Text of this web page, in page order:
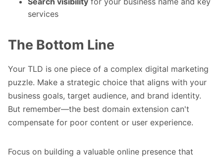
services
The Bottom Line
Your TLD is one piece of a complex digital marketing
puzzle. Make a strategic choice that aligns with your
business goals, target audience, and brand identity.
But remember—the best domain extension can't
compensate for poor content or user experience.
Focus on building a valuable online presence that